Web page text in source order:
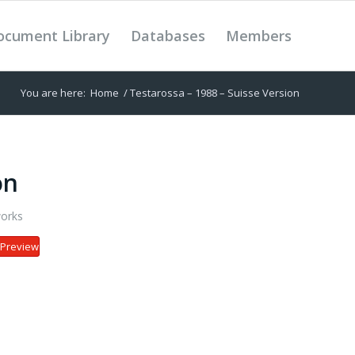
Library Databases Members
You are here: Home /Testarossa – 1988 – Suisse Version
Preview